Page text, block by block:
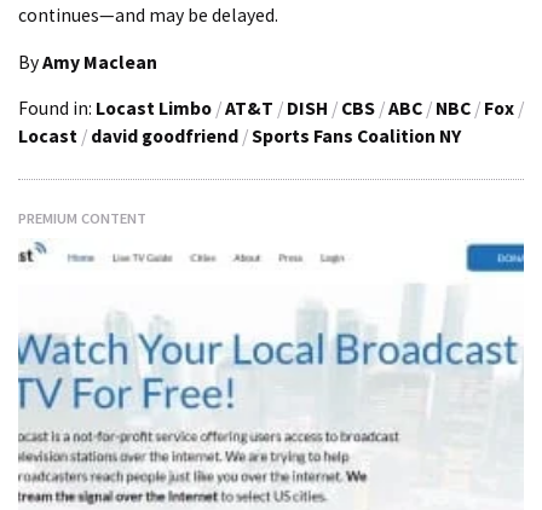
continues—and may be delayed.
ByAmy Maclean
Found in: Locast Limbo /AT&T / DISH / CBS /ABC / NBC / Fox /
Locast / david goodfriend /Sports Fans Coalition NY
PREMIUM CONTENT